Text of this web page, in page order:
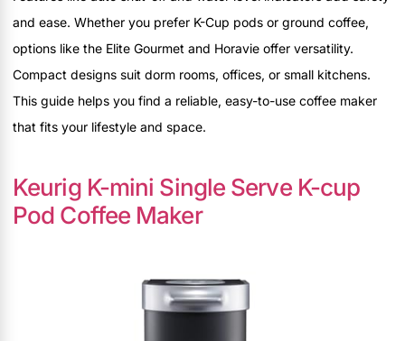
and ease. Whether you prefer K-Cup pods or ground coffee,
options like the Elite Gourmet and Horavie offer versatility.
Compact designs suit dorm rooms, offices, or small kitchens.
This guide helps you find a reliable, easy-to-use coffee maker
that fits your lifestyle and space.
Keurig K-mini Single Serve K-cup
Pod Coffee Maker